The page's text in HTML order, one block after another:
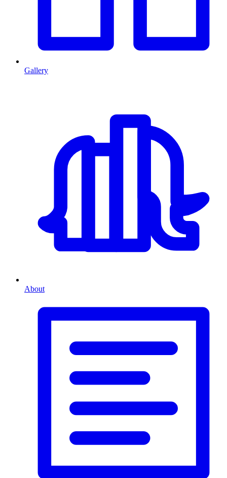
Gallery
About